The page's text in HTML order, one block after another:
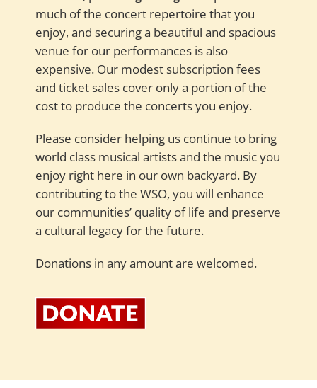
much of the concert repertoire that you
enjoy, and securing a beautiful and spacious
venue for our performances is also
expensive. Our modest subscription fees
and ticket sales cover only a portion of the
cost to produce the concerts you enjoy.
Please consider helping us continue to bring
world class musical artists and the music you
enjoy right here in our own backyard. By
contributing to the WSO, you will enhance
our communities’ quality of life and preserve
a cultural legacy for the future.
Donations in any amount are welcomed.